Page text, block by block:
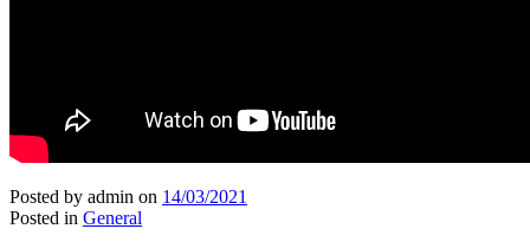
Posted by admin on 14/03/2021
Posted in General